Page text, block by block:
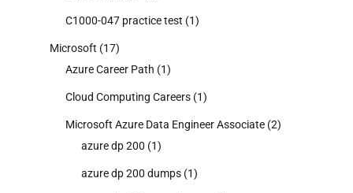
C1000-047 practice test (1)
Microsoft (17)
Azure Career Path (1)
Cloud Computing Careers (1)
Microsoft Azure Data Engineer Associate (2)
azure dp 200 (1)
azure dp 200 dumps (1)